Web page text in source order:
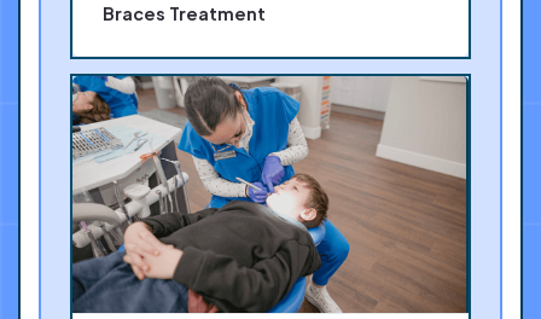
Braces Treatment